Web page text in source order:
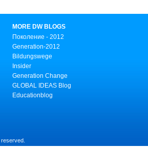
MORE DW BLOGS
Поколение - 2012
Generation-2012
Bildungswege
Insider
Generation Change
GLOBAL IDEAS Blog
Educationblog